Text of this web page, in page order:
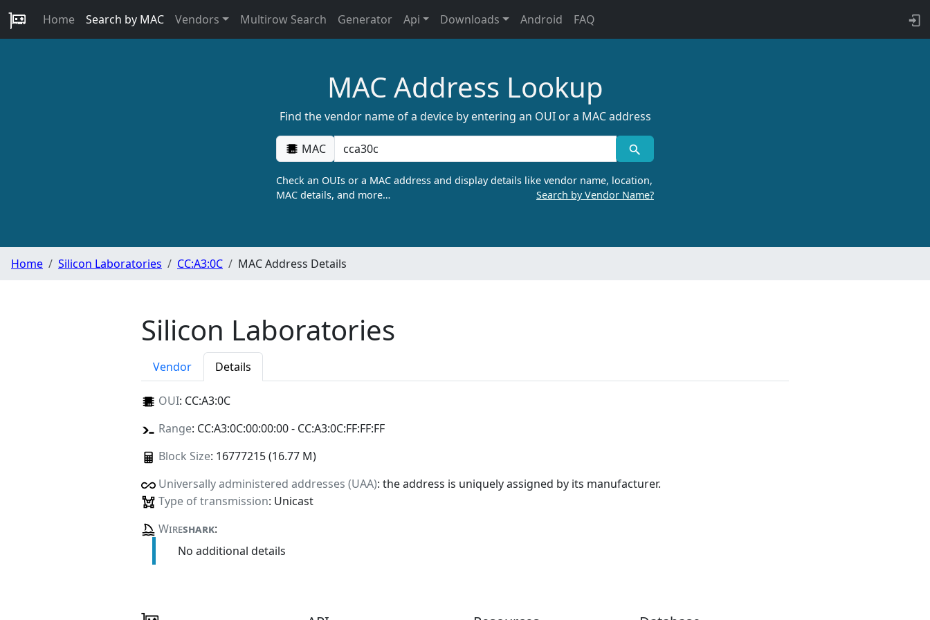
Home Search by MAC Vendors Multirow Search Generator Api Downloads Android FAQ
MAC Address Lookup
Find the vendor name of a device by entering an OUI or a MAC address
MAC
Check an OUIs or a MAC address and display details like vendor name, location,
MAC details, and more…
Search by Vendor Name?
Home Silicon Laboratories CC:A3:0C MAC Address Details
Silicon Laboratories
Vendor Details
OUI: CC:A3:0C
Range: CC:A3:0C:00:00:00 - CC:A3:0C:FF:FF:FF
Block Size: 16777215 (16.77 M)
Universally administered addresses (UAA): the address is uniquely assigned by its manufacturer.
Type of transmission: Unicast
Wireshark:
No additional details